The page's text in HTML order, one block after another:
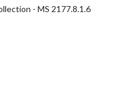
- MS 2177.8.1.6